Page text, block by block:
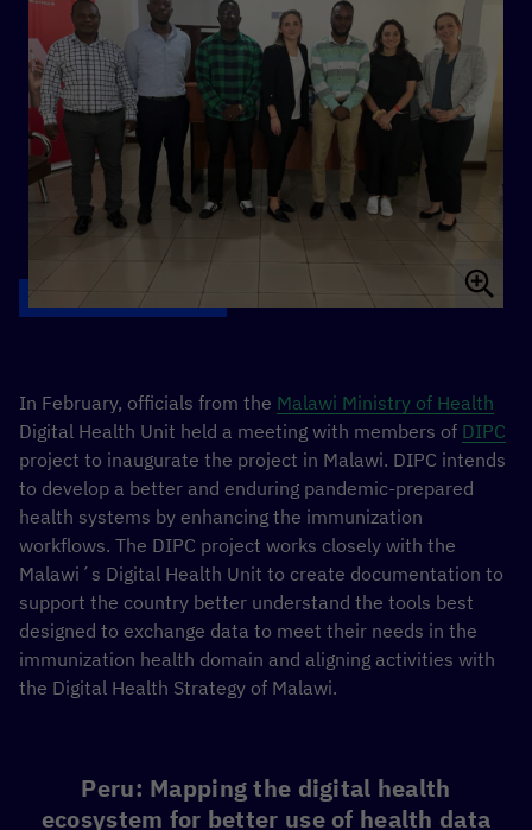
In February, officials from the Malawi Ministry of Health
Digital Health Unit held a meeting with members of DIPC
project to inaugurate the project in Malawi. DIPC intends
to develop a better and enduring pandemic-prepared
health systems by enhancing the immunization
workflows. The DIPC project works closely with the
Malawi´s Digital Health Unit to create documentation to
support the country better understand the tools best
designed to exchange data to meet their needs in the
immunization health domain and aligning activities with
the Digital Health Strategy of Malawi.
Peru: Mapping the digital health
ecosystem for better use of health data